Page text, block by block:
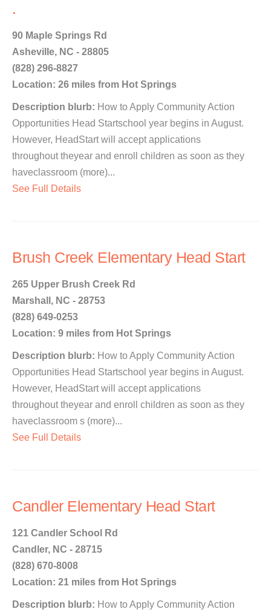
.
90 Maple Springs Rd
Asheville, NC - 28805
(828) 296-8827
Location: 26 miles from Hot Springs
Description blurb: How to Apply Community Action
Opportunities Head Startschool year begins in August.
However, HeadStart will accept applications
throughout theyear and enroll children as soon as they
haveclassroom (more)...
See Full Details
Brush Creek Elementary Head Start
265 Upper Brush Creek Rd
Marshall, NC - 28753
(828) 649-0253
Location: 9 miles from Hot Springs
Description blurb: How to Apply Community Action
Opportunities Head Startschool year begins in August.
However, HeadStart will accept applications
throughout theyear and enroll children as soon as they
haveclassroom s (more)...
See Full Details
Candler Elementary Head Start
121 Candler School Rd
Candler, NC - 28715
(828) 670-8008
Location: 21 miles from Hot Springs
Description blurb: How to Apply Community Action